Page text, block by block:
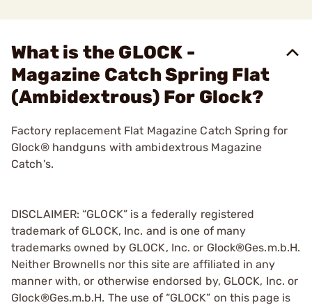
What is the GLOCK -
Magazine Catch Spring Flat
(Ambidextrous) For Glock?
Factory replacement Flat Magazine Catch Spring for
Glock® handguns with ambidextrous Magazine
Catch's.
DISCLAIMER: “GLOCK” is a federally registered
trademark of GLOCK, Inc. and is one of many
trademarks owned by GLOCK, Inc. or Glock®Ges.m.b.H.
Neither Brownells nor this site are affiliated in any
manner with, or otherwise endorsed by, GLOCK, Inc. or
Glock®Ges.m.b.H. The use of “GLOCK” on this page is